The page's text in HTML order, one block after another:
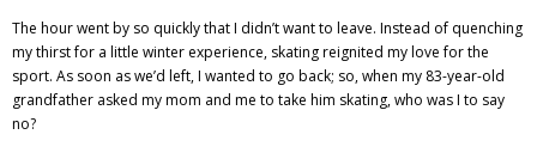
The hour went by so quickly that I didn’t want to leave. Instead of quenching
my thirst for a little winter experience, skating reignited my love for the
sport. As soon as we’d left, I wanted to go back; so, when my 83-year-old
grandfather asked my mom and me to take him skating, who was I to say
no?